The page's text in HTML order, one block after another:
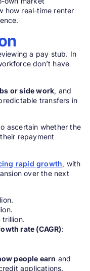
how real-time renter
a pay stub. In
don’t have
or side work, and
transfers in
ascertain whether the
repayment
rapid growth, with
over the next
trillion.
rate (CAGR):
people earn and
applications.